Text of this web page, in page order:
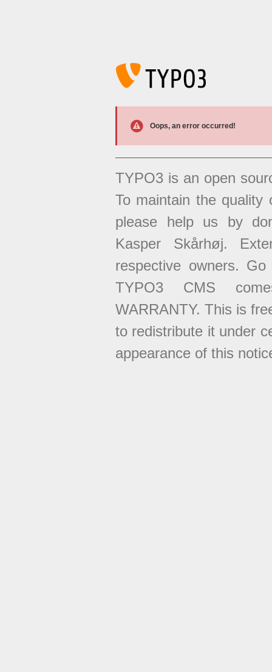
Oops, an error occurred!
TYPO3 is an open
To maintain the
please help us by
Kasper Skårhøj.
respective owners.
TYPO3 CMS
WARRANTY. This is
to redistribute it under
appearance of this